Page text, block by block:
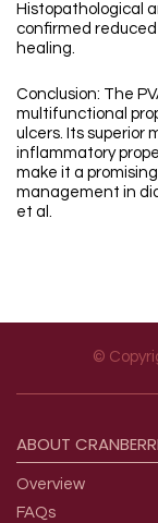
Histopathological
confirmed
healing.
Conclusion: The
multifunctional
ulcers. Its superior
inflammatory
make it a
management in
et al.
©
ABOUT
Overview
FAQs